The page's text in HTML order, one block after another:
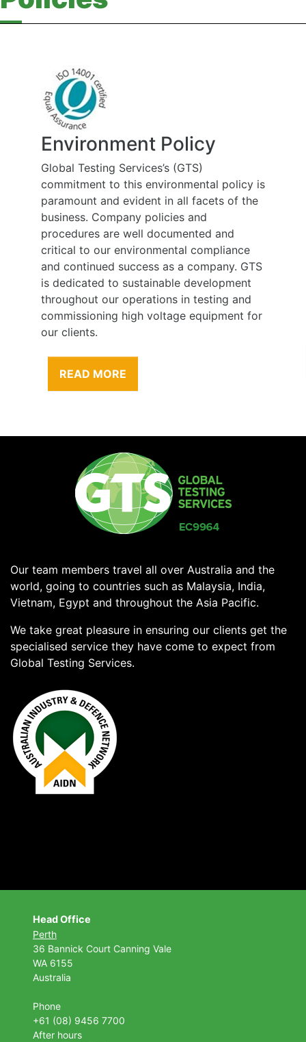
Environment Policy
Global Testing Services’s (GTS)
commitment to this environmental policy is
paramount and evident in all facets of the
business. Company policies and
procedures are well documented and
critical to our environmental compliance
and continued success as a company. GTS
is dedicated to sustainable development
throughout our operations in testing and
commissioning high voltage equipment for
our clients.
READ MORE
Our team members travel all over Australia and the
world, going to countries such as Malaysia, India,
Vietnam, Egypt and throughout the Asia Pacific.
We take great pleasure in ensuring our clients get the
specialised service they have come to expect from
Global Testing Services.
Head Office
Perth
36 Bannick Court Canning Vale
WA 6155
Australia
Phone
+61 (08) 9456 7700
After hours